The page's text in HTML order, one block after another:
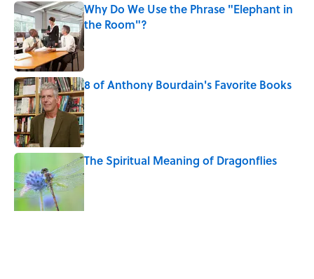
Why Do We Use the Phrase "Elephant in
the Room"?
Published by on Invalid Date
8 of Anthony Bourdain's Favorite Books
Published by on Invalid Date
The Spiritual Meaning of Dragonflies
Published by on Invalid Date